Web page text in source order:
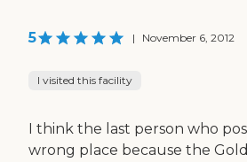
5 | November 6, 2012
I visited this facility
I think the last person who
wrong place because the